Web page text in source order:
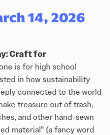
Craft for
is for high school
in how sustainability
connected to the world
treasure out of trash,
and other hand-sewn
material" (a fancy word